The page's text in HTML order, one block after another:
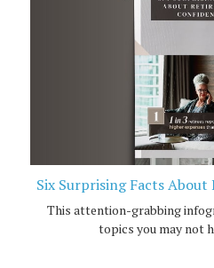
Six Surprising Facts
This attention-grabbing
topics you may not